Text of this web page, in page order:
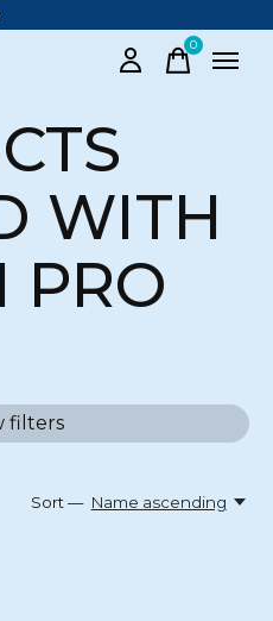
0items
WITH
PRO
filters
Sort — Name ascending